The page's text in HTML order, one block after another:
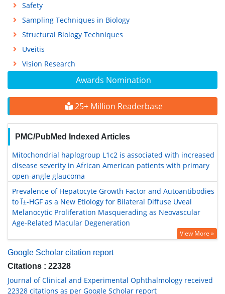
Awards Nomination
25+ Million Readerbase
PMC/PubMed Indexed Articles
Mitochondrial haplogroup L1c2 is associated with increased
disease severity in African American patients with primary
open-angle glaucoma
Prevalence of Hepatocyte Growth Factor and Autoantibodies
to Î±-HGF as a New Etiology for Bilateral Diffuse Uveal
Melanocytic Proliferation Masquerading as Neovascular
Age-Related Macular Degeneration
View More »
Google Scholar citation report
Citations : 22328
Journal of Clinical and Experimental Ophthalmology received
22328 citations as per Google Scholar report
Safety
Sampling Techniques in Biology
Structural Biology Techniques
Uveitis
Vision Research